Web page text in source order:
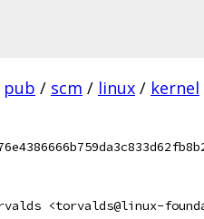
pub / scm / linux / kernel
<torvalds@linux-